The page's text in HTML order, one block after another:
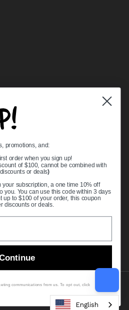
Bearings
.
English
promotions, and:
order when you sign up!
of $100, cannot be combined with
or deals)
subscription, a one time 10% off
you. You can use this code within 3 days
up to $100 of your order, this coupon
discounts or deals.
communications from us. To opt out, click